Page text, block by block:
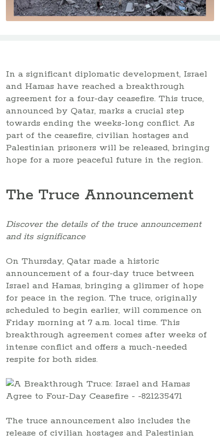
In a significant diplomatic development, Israel
and Hamas have reached a breakthrough
agreement for a four-day ceasefire. This truce,
announced by Qatar, marks a crucial step
towards ending the weeks-long conflict. As
part of the ceasefire, civilian hostages and
Palestinian prisoners will be released, bringing
hope for a more peaceful future in the region.
The Truce Announcement
Discover the details of the truce announcement
and its significance
On Thursday, Qatar made a historic
announcement of a four-day truce between
Israel and Hamas, bringing a glimmer of hope
for peace in the region. The truce, originally
scheduled to begin earlier, will commence on
Friday morning at 7 a.m. local time. This
breakthrough agreement comes after weeks of
intense conflict and offers a much-needed
respite for both sides.
The truce announcement also includes the
release of civilian hostages and Palestinian